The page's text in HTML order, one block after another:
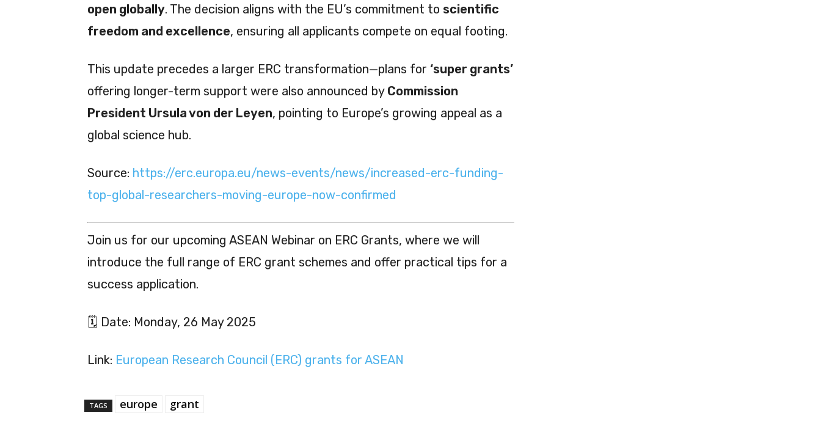
open globally. The decision aligns with the EU’s commitment to scientific
freedom and excellence, ensuring all applicants compete on equal footing.
This update precedes a larger ERC transformation—plans for ‘super grants’
offering longer-term support were also announced by Commission
President Ursula von der Leyen, pointing to Europe’s growing appeal as a
global science hub.
Source: https://erc.europa.eu/news-events/news/increased-erc-funding-
top-global-researchers-moving-europe-now-confirmed
Join us for our upcoming ASEAN Webinar on ERC Grants, where we will
introduce the full range of ERC grant schemes and offer practical tips for a
success application.
🗓 Date: Monday, 26 May 2025
Link: European Research Council (ERC) grants for ASEAN
TAGS europe grant